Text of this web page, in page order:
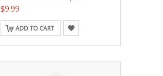
$9.99
ADD TO CART